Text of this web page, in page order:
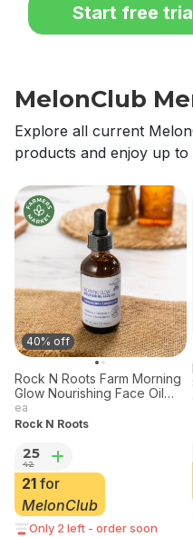
Start free
MelonClub
Explore all current
products and enjoy up to
40% off
Rock N Roots Farm Morning
Glow Nourishing Face Oil
2oz
ea
Rock N Roots
25
42
21 for
MelonClub
Only 2 left - order soon